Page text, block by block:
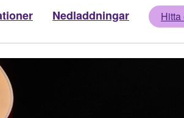
Nedladdningar Hitta